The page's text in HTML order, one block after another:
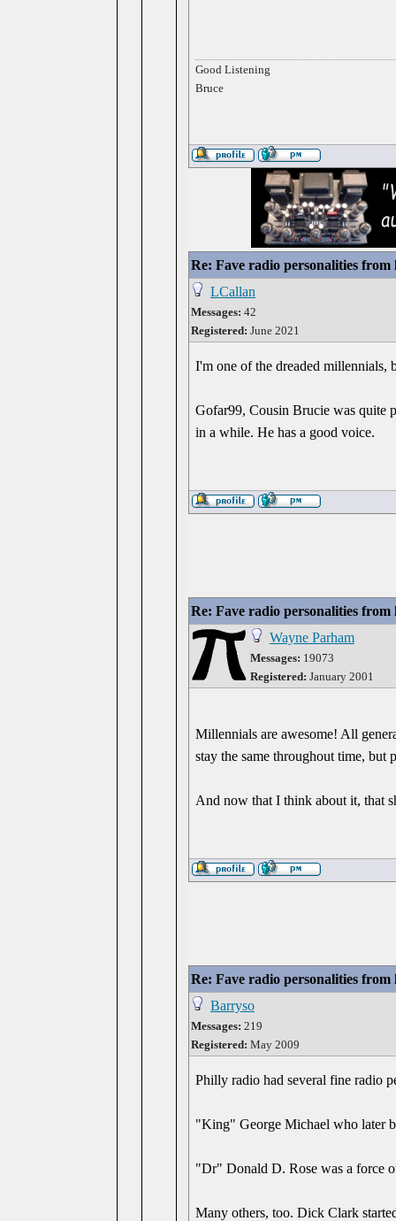
Good Listening
Bruce
Re: Fave radio personalities from
LCallan
Messages: 42
Registered: June 2021
I'm one of the dreaded millennials,
Gofar99, Cousin Brucie was quite
in a while. He has a good voice.
Re: Fave radio personalities from
Wayne Parham
Messages: 19073
Registered: January 2001
Millennials are awesome! All
stay the same throughout time, but
And now that I think about it, that
Re: Fave radio personalities from
Barryso
Messages: 219
Registered: May 2009
Philly radio had several fine radio
"King" George Michael who later
"Dr" Donald D. Rose was a force
Many others, too. Dick Clark